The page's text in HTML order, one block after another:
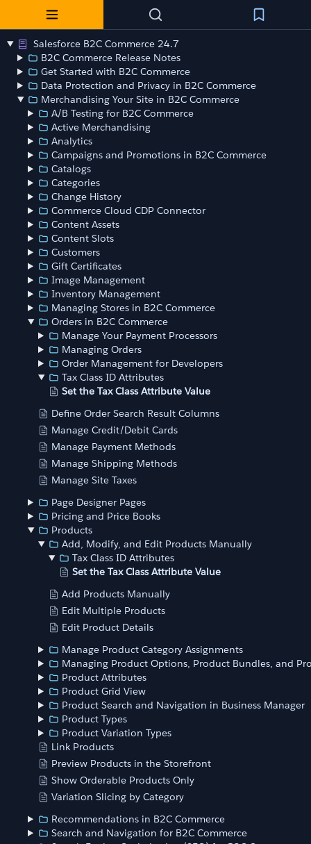
Salesforce B2C Commerce 24.7
B2C Commerce Release Notes
Get Started with B2C Commerce
Data Protection and Privacy in B2C Commerce
Merchandising Your Site in B2C Commerce
A/B Testing for B2C Commerce
Active Merchandising
Analytics
Campaigns and Promotions in B2C Commerce
Catalogs
Categories
Change History
Commerce Cloud CDP Connector
Content Assets
Content Slots
Customers
Gift Certificates
Image Management
Inventory Management
Managing Stores in B2C Commerce
Orders in B2C Commerce
Manage Your Payment Processors
Managing Orders
Order Management for Developers
Tax Class ID Attributes
Set the Tax Class Attribute Value
Define Order Search Result Columns
Manage Credit/Debit Cards
Manage Payment Methods
Manage Shipping Methods
Manage Site Taxes
Page Designer Pages
Pricing and Price Books
Products
Add, Modify, and Edit Products Manually
Tax Class ID Attributes
Set the Tax Class Attribute Value
Add Products Manually
Edit Multiple Products
Edit Product Details
Manage Product Category Assignments
Managing Product Options, Product Bundles, and
Product Attributes
Product Grid View
Product Search and Navigation in Business Manager
Product Types
Product Variation Types
Link Products
Preview Products in the Storefront
Show Orderable Products Only
Variation Slicing by Category
Recommendations in B2C Commerce
Search and Navigation for B2C Commerce